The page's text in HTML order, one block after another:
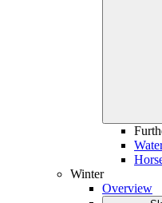
Winter
Overview